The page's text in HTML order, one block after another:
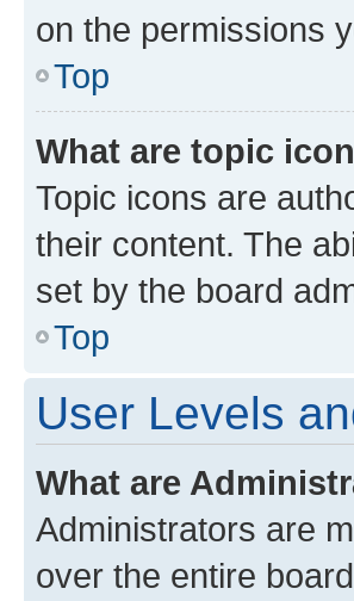
on the permissions
Top
What are topic
Topic icons are
their content. The
set by the board
Top
User Levels
What are
Administrators are
over the entire